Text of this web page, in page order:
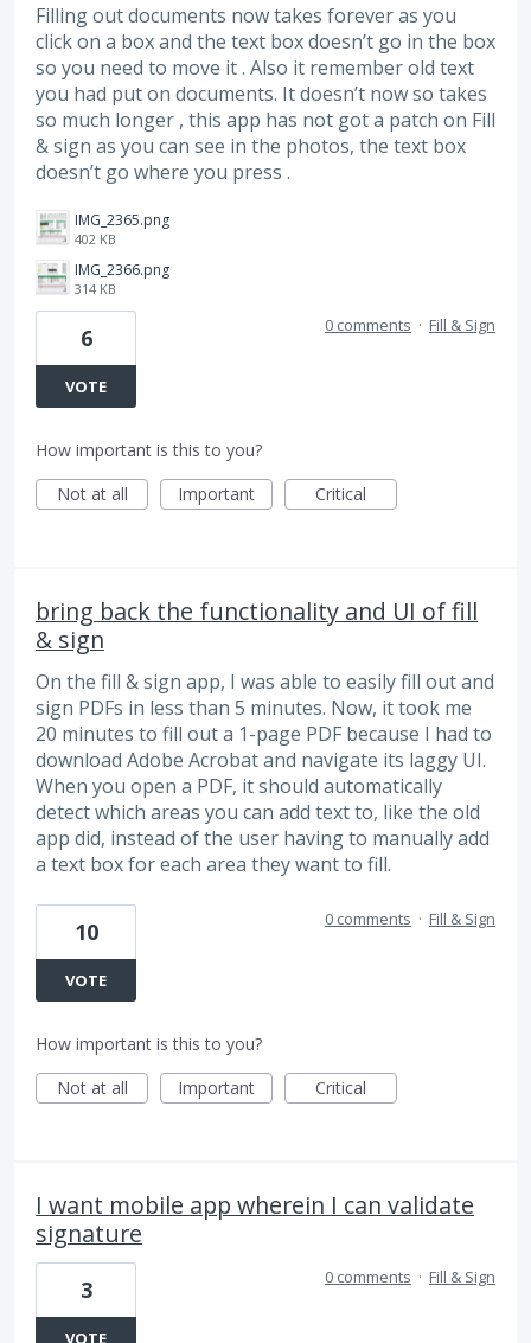
Filling out documents now takes forever as you
click on a box and the text box doesn’t go in the box
so you need to move it . Also it remember old text
you had put on documents. It doesn’t now so takes
so much longer , this app has not got a patch on Fill
& sign as you can see in the photos, the text box
doesn’t go where you press .
IMG_2365.png
402 KB
IMG_2366.png
314 KB
6
VOTE
0 comments · Fill & Sign
How important is this to you?
Not at all
Important Critical
bring back the functionality and UI of fill
& sign
On the fill & sign app, I was able to easily fill out and
sign PDFs in less than 5 minutes. Now, it took me
20 minutes to fill out a 1-page PDF because I had to
download Adobe Acrobat and navigate its laggy UI.
When you open a PDF, it should automatically
detect which areas you can add text to, like the old
app did, instead of the user having to manually add
a text box for each area they want to fill.
10
VOTE
0 comments · Fill & Sign
How important is this to you?
Not at all
Important Critical
I want mobile app wherein I can validate
signature
3
VOTE
0 comments · Fill & Sign